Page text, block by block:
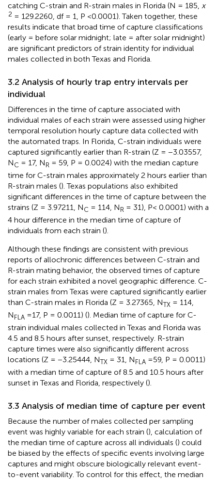
catching C-strain and R-strain males in Florida (N = 185, x
2 = 129.2260, df = 1, P <0.0001). Taken together, these
results indicate that broad time of capture classifications
(early = before solar midnight; late = after solar midnight)
are significant predictors of strain identity for individual
males collected in both Texas and Florida.
3.2 Analysis of hourly trap entry intervals per
individual
Differences in the time of capture associated with
individual males of each strain were assessed using higher
temporal resolution hourly capture data collected with
the automated traps. In Florida, C-strain individuals were
captured significantly earlier than R-strain (Z = −3.03557,
NC = 17, NR = 59, P = 0.0024) with the median capture
time for C-strain males approximately 2 hours earlier than
R-strain males (). Texas populations also exhibited
significant differences in the time of capture between the
strains (Z = 3.97211, NC = 114, NR = 31), P< 0.0001) with a
4 hour difference in the median time of capture of
individuals from each strain ().
Although these findings are consistent with previous
reports of allochronic differences between C-strain and
R-strain mating behavior, the observed times of capture
for each strain exhibited a novel geographic difference. C-
strain males from Texas were captured significantly earlier
than C-strain males in Florida (Z = 3.27365, NTX = 114,
NFLA =17, P = 0.0011) (). Median time of capture for C-
strain individual males collected in Texas and Florida was
4.5 and 8.5 hours after sunset, respectively. R-strain
capture times were also significantly different across
locations (Z = −3.25444, NTX = 31, NFLA =59, P = 0.0011)
with a median time of capture of 8.5 and 10.5 hours after
sunset in Texas and Florida, respectively ().
3.3 Analysis of median time of capture per event
Because the number of males collected per sampling
event was highly variable for each strain (), calculation of
the median time of capture across all individuals () could
be biased by the effects of specific events involving large
captures and might obscure biologically relevant event-
to-event variability. To control for this effect, the median